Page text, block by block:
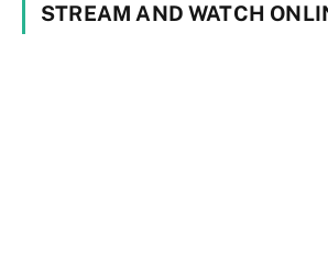
STREAM AND WATCH